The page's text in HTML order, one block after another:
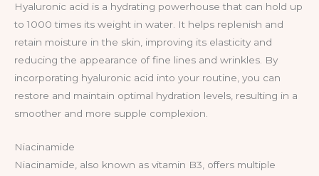
Hyaluronic acid is a hydrating powerhouse that can hold up
to 1000 times its weight in water. It helps replenish and
retain moisture in the skin, improving its elasticity and
reducing the appearance of fine lines and wrinkles. By
incorporating hyaluronic acid into your routine, you can
restore and maintain optimal hydration levels, resulting in a
smoother and more supple complexion.
Niacinamide
Niacinamide, also known as vitamin B3, offers multiple